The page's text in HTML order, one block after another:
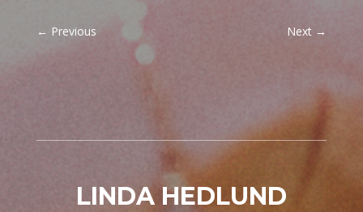
← Previous Next →
LINDA HEDLUND